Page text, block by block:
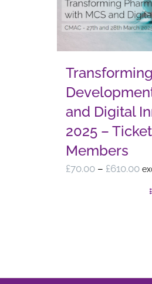
and Digital
2025 –
Members
£70.00 – £610.00